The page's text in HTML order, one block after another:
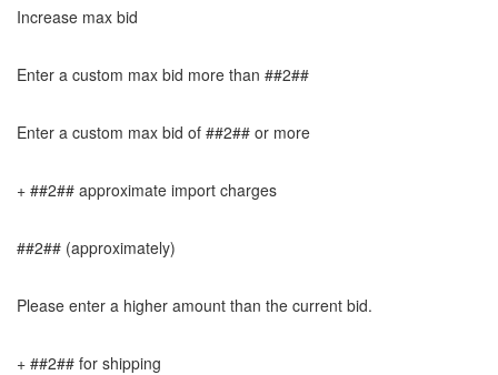
Increase max bid
Enter a custom max bid more than ##2##
Enter a custom max bid of ##2## or more
+ ##2## approximate import charges
##2## (approximately)
Please enter a higher amount than the current bid.
+ ##2## for shipping